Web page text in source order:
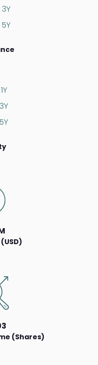
3Y
5Y
1Y
3Y
5Y
(Shares)